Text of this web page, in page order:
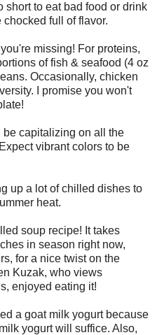
short to eat bad food or drink
full of flavor.
missing! For proteins,
of fish & seafood (4 oz
Occasionally, chicken
I promise you won't
be capitalizing on all the
vibrant colors to be
up a lot of chilled dishes to
heat.
soup recipe! It takes
in season right now,
for a nice twist on the
Kuzak, who views
enjoyed eating it!
a goat milk yogurt because
yogurt will suffice. Also,